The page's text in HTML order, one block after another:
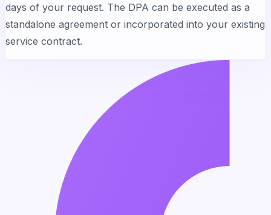
days of your request. The DPA can be executed as a
standalone agreement or incorporated into your existing
service contract.